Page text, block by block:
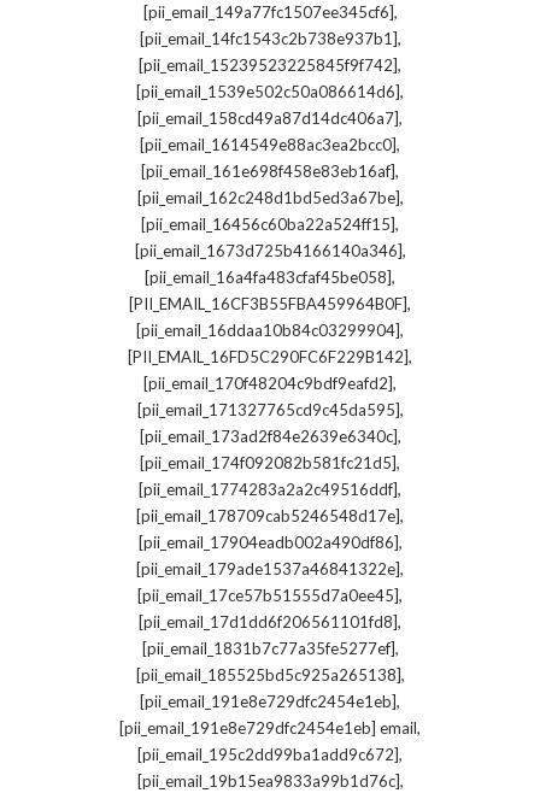
[pii_email_149a77fc1507ee345cf6],
[pii_email_14fc1543c2b738e937b1],
[pii_email_15239523225845f9f742],
[pii_email_1539e502c50a086614d6],
[pii_email_158cd49a87d14dc406a7],
[pii_email_1614549e88ac3ea2bcc0],
[pii_email_161e698f458e83eb16af],
[pii_email_162c248d1bd5ed3a67be],
[pii_email_16456c60ba22a524ff15],
[pii_email_1673d725b4166140a346],
[pii_email_16a4fa483cfaf45be058],
[PII_EMAIL_16CF3B55FBA459964B0F],
[pii_email_16ddaa10b84c03299904],
[PII_EMAIL_16FD5C290FC6F229B142],
[pii_email_170f48204c9bdf9eafd2],
[pii_email_171327765cd9c45da595],
[pii_email_173ad2f84e2639e6340c],
[pii_email_174f092082b581fc21d5],
[pii_email_1774283a2a2c49516ddf],
[pii_email_178709cab5246548d17e],
[pii_email_17904eadb002a490df86],
[pii_email_179ade1537a46841322e],
[pii_email_17ce57b51555d7a0ee45],
[pii_email_17d1dd6f206561101fd8],
[pii_email_1831b7c77a35fe5277ef],
[pii_email_185525bd5c925a265138],
[pii_email_191e8e729dfc2454e1eb],
[pii_email_191e8e729dfc2454e1eb] email,
[pii_email_195c2dd99ba1add9c672],
[pii_email_19b15ea9833a99b1d76c],